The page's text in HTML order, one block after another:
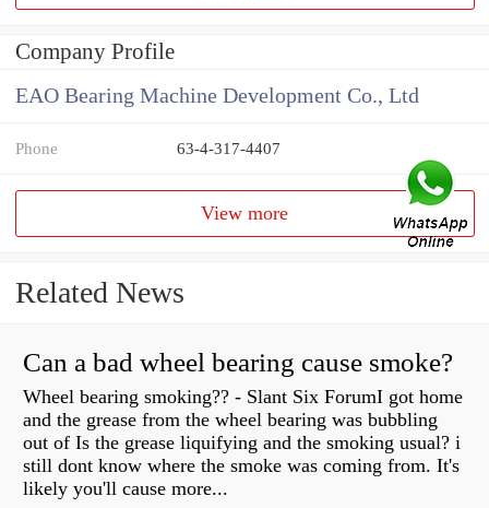
Company Profile
EAO Bearing Machine Development Co., Ltd
Phone 63-4-317-4407
View more
Related News
Can a bad wheel bearing cause smoke?
Wheel bearing smoking?? - Slant Six ForumI got home
and the grease from the wheel bearing was bubbling
out of Is the grease liquifying and the smoking usual? i
still dont know where the smoke was coming from. It's
likely you'll cause more...